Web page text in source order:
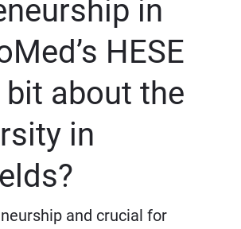
in
HESE
about the
in
and crucial for